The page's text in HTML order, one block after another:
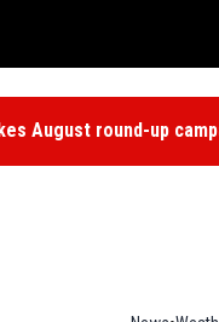
August round-up